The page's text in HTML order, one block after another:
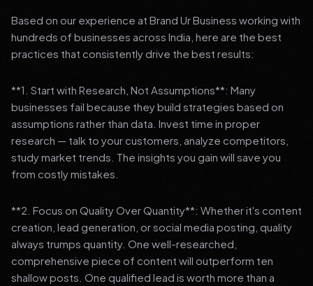
Based on our experience at Brand Ur Business working with
hundreds of businesses across India, here are the best
practices that consistently drive the best results:
**1. Start with Research, Not Assumptions**: Many
businesses fail because they build strategies based on
assumptions rather than data. Invest time in proper
research — talk to your customers, analyze competitors,
study market trends. The insights you gain will save you
from costly mistakes.
**2. Focus on Quality Over Quantity**: Whether it's content
creation, lead generation, or social media posting, quality
always trumps quantity. One well-researched,
comprehensive piece of content will outperform ten
shallow posts. One qualified lead is worth more than a